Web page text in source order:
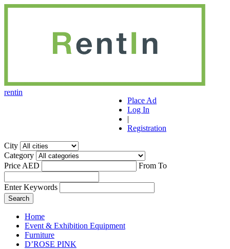
rentin
Place Ad
Log In
|
Registration
City
Category
Price AED
From To
Enter Keywords
Home
Event & Exhibition Equipment
Furniture
D’ROSE PINK